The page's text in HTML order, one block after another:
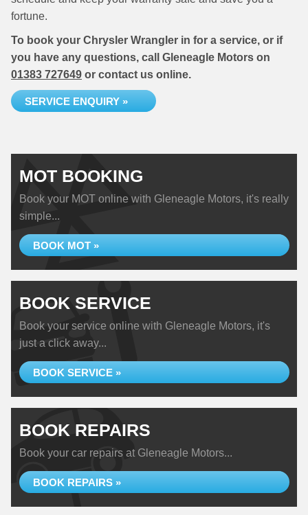
fortune.
To book your Chrysler Wrangler in for a service, or if
you have any questions, call Gleneagle Motors on
01383 727649 or contact us online.
SERVICE ENQUIRY »
MOT BOOKING
Book your MOT online with Gleneagle Motors, it's really
simple...
BOOK MOT »
BOOK SERVICE
Book your service online with Gleneagle Motors, it's
just a click away...
BOOK SERVICE »
BOOK REPAIRS
Book your car repairs at Gleneagle Motors...
BOOK REPAIRS »